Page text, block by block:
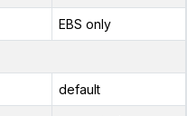
EBS only
default